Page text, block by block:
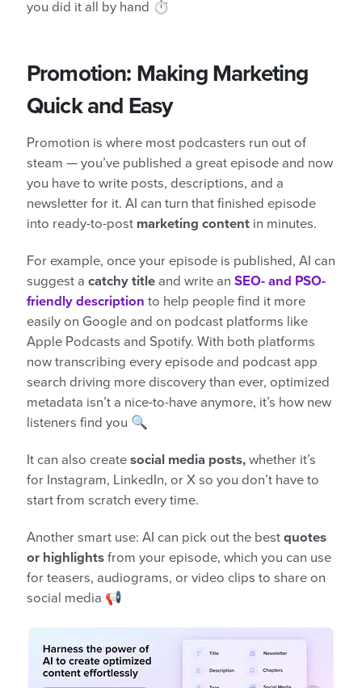
you did it all by hand ⏱️
Promotion: Making Marketing
Quick and Easy
Promotion is where most podcasters run out of
steam — you’ve published a great episode and now
you have to write posts, descriptions, and a
newsletter for it. AI can turn that finished episode
into ready-to-post marketing content in minutes.
For example, once your episode is published, AI can
suggest a catchy title and write an SEO- and PSO-
friendly description to help people find it more
easily on Google and on podcast platforms like
Apple Podcasts and Spotify. With both platforms
now transcribing every episode and podcast app
search driving more discovery than ever, optimized
metadata isn’t a nice-to-have anymore, it’s how new
listeners find you 🔍
It can also create social media posts, whether it’s
for Instagram, LinkedIn, or X so you don’t have to
start from scratch every time.
Another smart use: AI can pick out the best quotes
or highlights from your episode, which you can use
for teasers, audiograms, or video clips to share on
social media 📢